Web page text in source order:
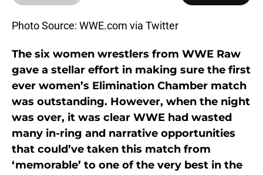
Photo Source: WWE.com via Twitter
The six women wrestlers from WWE Raw
gave a stellar effort in making sure the first
ever women’s Elimination Chamber match
was outstanding. However, when the night
was over, it was clear WWE had wasted
many in-ring and narrative opportunities
that could’ve taken this match from
‘memorable’ to one of the very best in the